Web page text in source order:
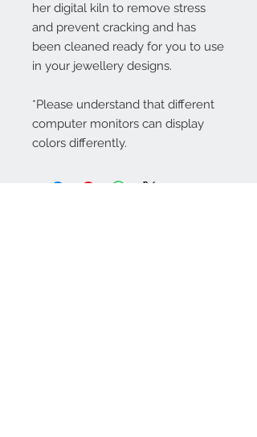
her digital kiln to remove stress
and prevent cracking and has
been cleaned ready for you to use
in your jewellery designs.
*Please understand that different
computer monitors can display
colors differently.